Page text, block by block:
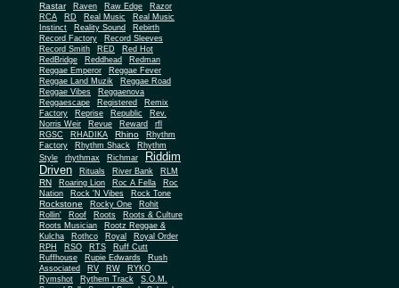
Rastar Raven Raw Edge
Razor
RCA
RD Real Music
Real Music
Instinct
Reality Sound
Rebirth
Record Factory
Record Sleeves
Record Smith
RED
Red Hot
RedBridge
Reddhead
Redman
Reggae Emperor
Reggae Fever
Reggae Land Muzik
Reggae Road
Reggae Vibes
Reggaenova
Reggaescape
Registered
Remix
Factory
Reprise Republic
Rev.
Norris Weir
Revue Reward
rfl
RGSC
RHADIKA Rhino
Rhythm
Factory
Rhythm Shack
Rhythm
Style
rhythmax Richmar
Riddim
Driven
Rituals River Bank RLM
RN Roaring Lion Roc A Fella
Roc
Nation
Rock 'N Vibes Rock Tone
Rockstone Rocky One
Rohit
Rollin'
Roof Roots
Roots & Culture
Roots Musician
Rootz Reggae &
Kulcha
Rothco Royal
Royal Order
RPH
RSO RTS
Ruff Cutt
Ruffhouse
Rupie Edwards
Rush
Associated
RV RW
RYKO
Rymshot
Rythem Track
S.O.M.